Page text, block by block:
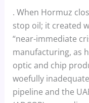
. When Hormuz
stop oil; it created
“near-immediate
manufacturing, as
optic and chip
woefully
pipeline and the